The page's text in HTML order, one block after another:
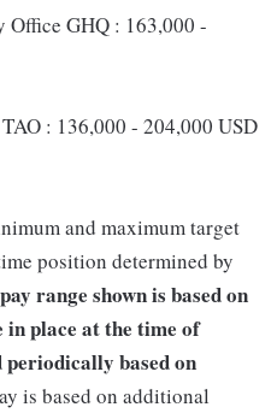
Office GHQ : 163,000 -
: 136,000 - 204,000 USD
and maximum target
position determined by
range shown is based on
place at the time of
periodically based on
is based on additional